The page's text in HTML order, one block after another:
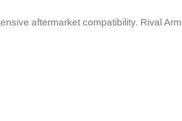
aftermarket compatibility. Rival